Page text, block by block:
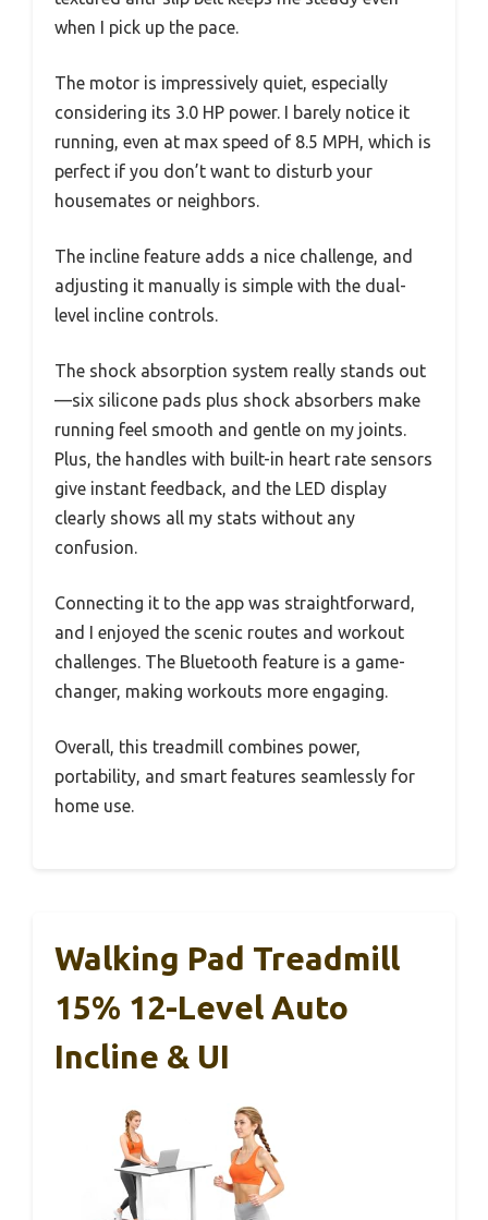
when I pick up the pace.
The motor is impressively quiet, especially
considering its 3.0 HP power. I barely notice it
running, even at max speed of 8.5 MPH, which is
perfect if you don’t want to disturb your
housemates or neighbors.
The incline feature adds a nice challenge, and
adjusting it manually is simple with the dual-
level incline controls.
The shock absorption system really stands out
—six silicone pads plus shock absorbers make
running feel smooth and gentle on my joints.
Plus, the handles with built-in heart rate sensors
give instant feedback, and the LED display
clearly shows all my stats without any
confusion.
Connecting it to the app was straightforward,
and I enjoyed the scenic routes and workout
challenges. The Bluetooth feature is a game-
changer, making workouts more engaging.
Overall, this treadmill combines power,
portability, and smart features seamlessly for
home use.
Walking Pad Treadmill
15% 12-Level Auto
Incline & UI